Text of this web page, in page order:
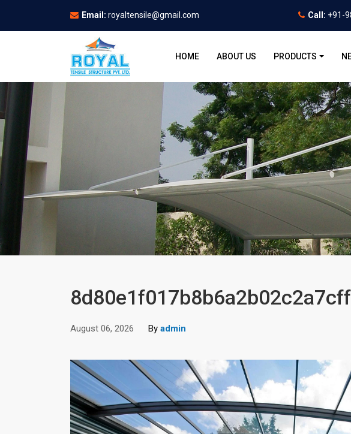
Email: royaltensile@gmail.com Call: +91-
HOME ABOUT US PRODUCTS
August 06, 2026 By admin